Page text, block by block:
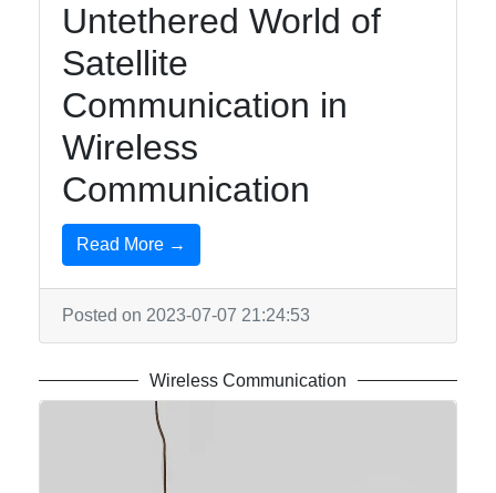
Untethered World of
Satellite
Communication in
Wireless
Communication
Read More →
Posted on 2023-07-07 21:24:53
Wireless Communication